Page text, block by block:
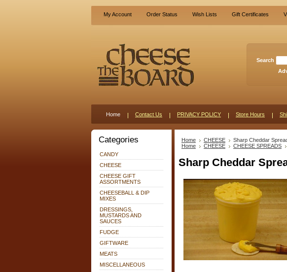
My Account Order Status Wish Lists Gift Certificates
Search
Home Contact Us PRIVACY POLICY Store Hours
Categories
CANDY
CHEESE
CHEESE GIFT
ASSORTMENTS
CHEESEBALL & DIP
MIXES
DRESSINGS,
MUSTARDS AND
SAUCES
FUDGE
GIFTWARE
MEATS
MISCELLANEOUS
Home CHEESE
Sharp Cheddar
Home
CHEESE CHEESE SPREADS
Sharp Cheddar